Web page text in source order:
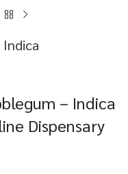
– Indica
Dispensary